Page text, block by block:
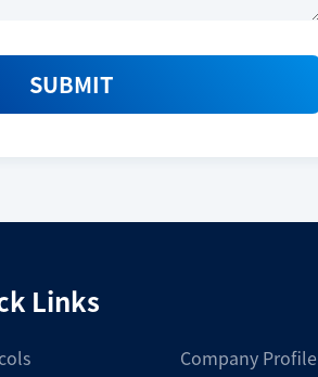
Storage Conditions
SUBMIT
Links
Company Profile